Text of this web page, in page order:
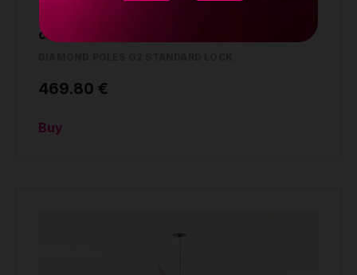
chrome, 45mm
469.80 €
Buy